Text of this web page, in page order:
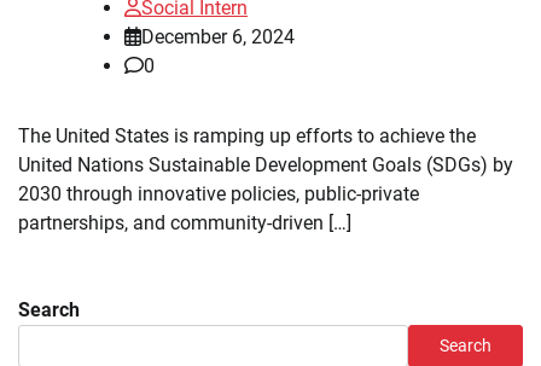
Social Intern
December 6, 2024
0
The United States is ramping up efforts to achieve the
United Nations Sustainable Development Goals (SDGs) by
2030 through innovative policies, public-private
partnerships, and community-driven […]
Search
Search